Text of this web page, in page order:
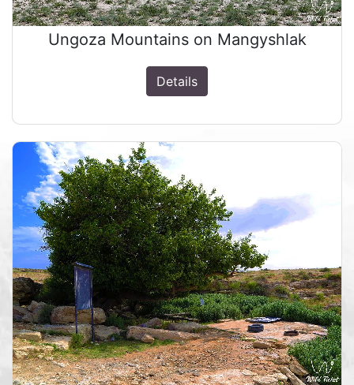
Ungoza Mountains on Mangyshlak
Details